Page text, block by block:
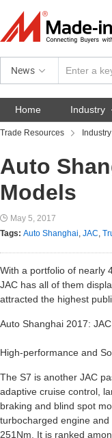
News
Home Industry
Trade Resources
Auto
Models
May 5, 2017
Tags: Auto Shanghai, JAC,
With a portfolio of nearly
JAC has all of them
attracted the highest
Auto Shanghai 2017:
High-performance and
The S7 is another JAC
adaptive cruise control,
braking and blind spot
turbocharged engine
251Nm. It is ranked